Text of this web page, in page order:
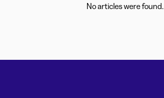
No articles were found.